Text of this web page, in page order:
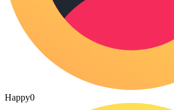
Happy0